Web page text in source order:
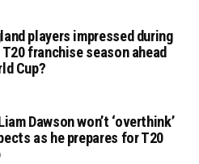
players impressed during
franchise season ahead
Cup?
Dawson won’t ‘overthink’
as he prepares for T20